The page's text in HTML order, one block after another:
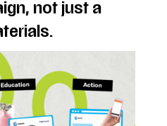
not just a